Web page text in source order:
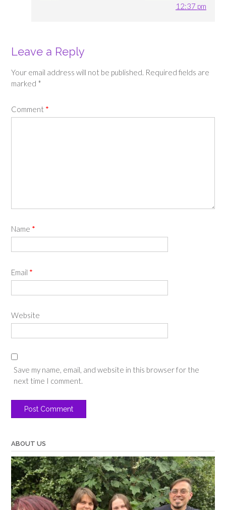
12:37 pm
Leave a Reply
Your email address will not be published. Required fields are
marked *
Comment *
Name *
Email *
Website
Save my name, email, and website in this browser for the
next time I comment.
ABOUT US